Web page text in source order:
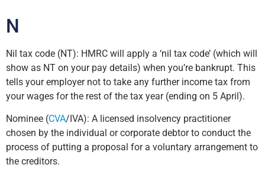
N
Nil tax code (NT): HMRC will apply a ‘nil tax code’ (which will
show as NT on your pay details) when you’re bankrupt. This
tells your employer not to take any further income tax from
your wages for the rest of the tax year (ending on 5 April).
Nominee (CVA/IVA): A licensed insolvency practitioner
chosen by the individual or corporate debtor to conduct the
process of putting a proposal for a voluntary arrangement to
the creditors.